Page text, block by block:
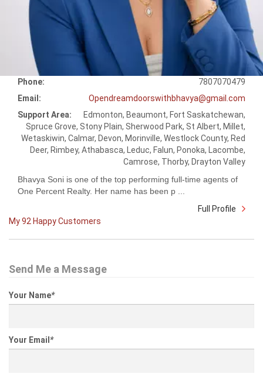
Phone:
7807070479
Email:
Opendreamdoorswithbhavya@gmail.com
Support Area:
Edmonton, Beaumont, Fort Saskatchewan,
Spruce Grove, Stony Plain, Sherwood Park, St Albert, Millet,
Wetaskiwin, Calmar, Devon, Morinville, Westlock County, Red
Deer, Rimbey, Athabasca, Leduc, Falun, Ponoka, Lacombe,
Camrose, Thorby, Drayton Valley
Bhavya Soni is one of the top performing full-time agents of
One Percent Realty. Her name has been p ...
Full Profile
My 92 Happy Customers
Send Me a Message
Your Name*
Your Email*